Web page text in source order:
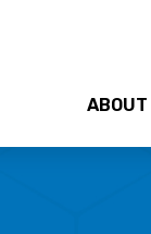
ABOUT